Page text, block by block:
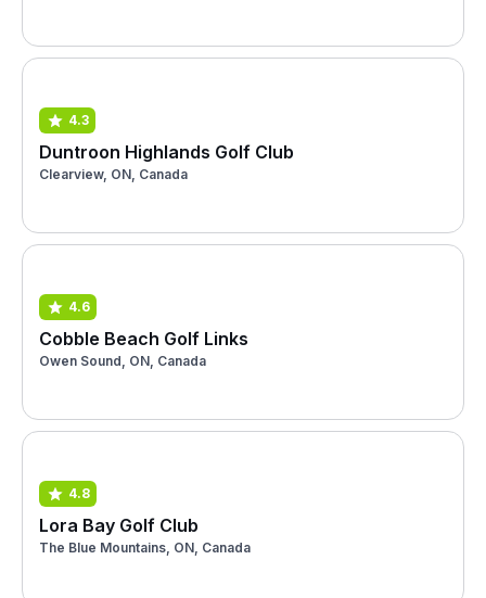
4.3
Duntroon Highlands Golf Club
Clearview, ON, Canada
4.6
Cobble Beach Golf Links
Owen Sound, ON, Canada
4.8
Lora Bay Golf Club
The Blue Mountains, ON, Canada